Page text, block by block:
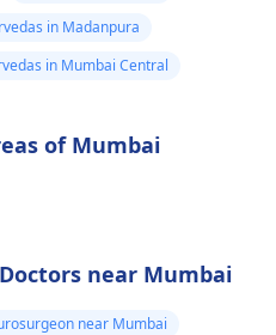
in Madanpura
in Mumbai Central
of Mumbai
near Mumbai
near Mumbai